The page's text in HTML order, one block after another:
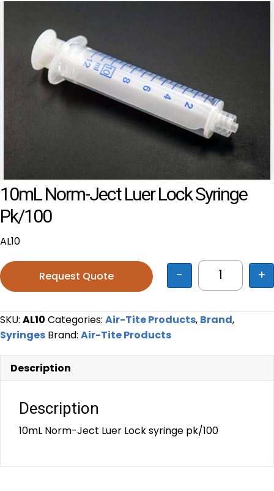
10mL Norm-Ject Luer Lock Syringe
Pk/100
AL10
10mL
- +
Request Quote
SKU: AL10 Categories: Air-Tite Products, Brand,
Syringes Brand: Air-Tite Products
Description
Description
10mL Norm-Ject Luer Lock syringe pk/100